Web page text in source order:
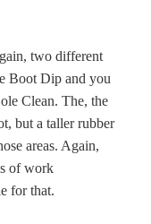
two different
Boot Dip and you
Clean. The, the
but a taller rubber
areas. Again,
of work
for that.